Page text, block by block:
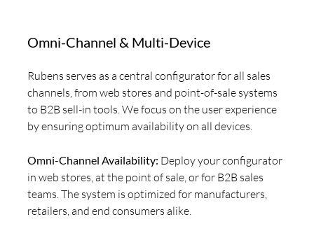
Omni-Channel & Multi-Device
Rubens serves as a central configurator for all sales
channels, from web stores and point-of-sale systems
to B2B sell-in tools. We focus on the user experience
by ensuring optimum availability on all devices.
Omni-Channel Availability: Deploy your configurator
in web stores, at the point of sale, or for B2B sales
teams. The system is optimized for manufacturers,
retailers, and end consumers alike.